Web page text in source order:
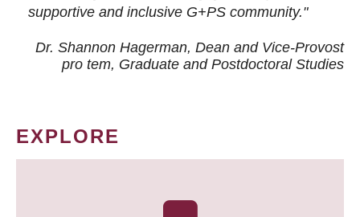
supportive and inclusive G+PS community."
Dr. Shannon Hagerman, Dean and Vice-Provost
pro tem, Graduate and Postdoctoral Studies
EXPLORE